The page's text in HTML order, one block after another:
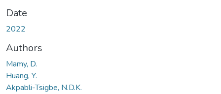
Date
2022
Authors
Mamy, D.
Huang, Y.
Akpabli-Tsigbe, N.D.K.